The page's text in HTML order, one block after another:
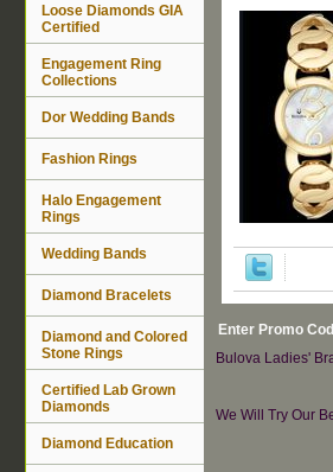
Enter Promo
Bulova Ladies'
We Will Try Our
Loose Diamonds GIA
Certified
Engagement Ring
Collections
Dor Wedding Bands
Fashion Rings
Halo Engagement
Rings
Wedding Bands
Diamond Bracelets
Diamond and Colored
Stone Rings
Certified Lab Grown
Diamonds
Diamond Education